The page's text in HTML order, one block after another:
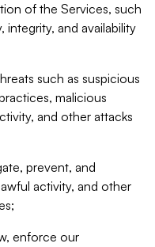
of the Services, such
and availability
such as suspicious
malicious
and other attacks
prevent, and
activity, and other
enforce our